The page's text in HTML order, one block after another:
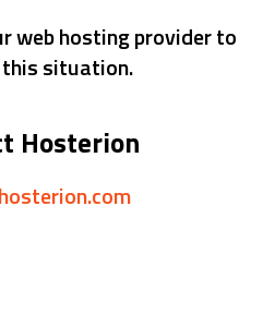
web hosting provider to
situation.
Hosterion